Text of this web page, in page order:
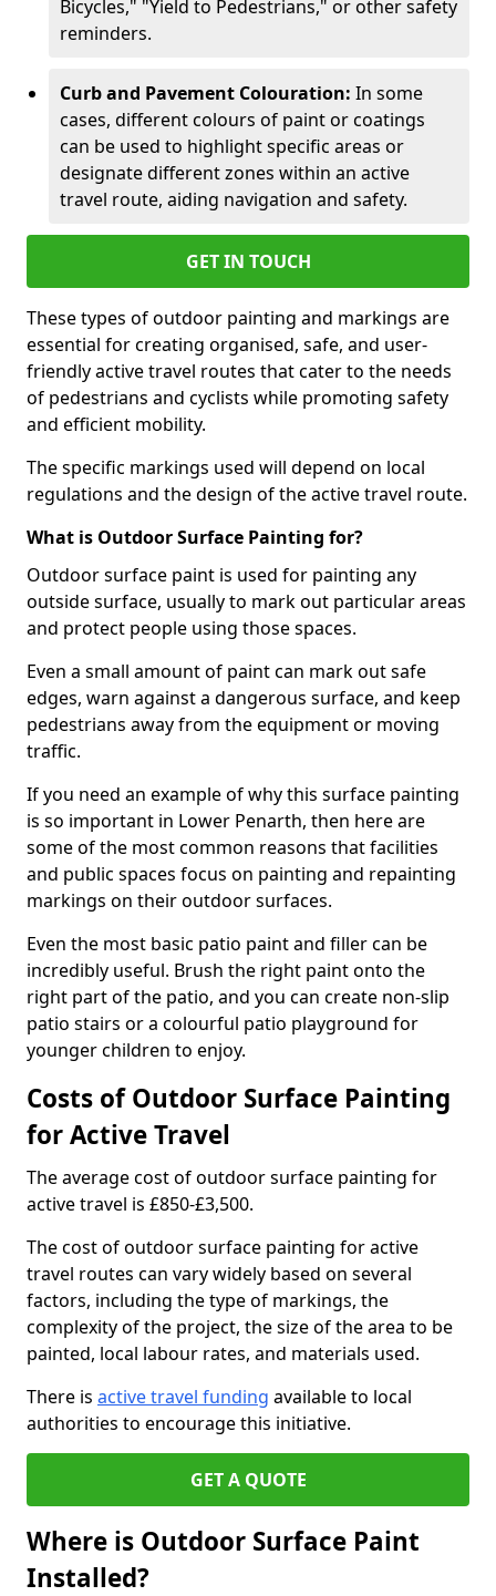
Bicycles," "Yield to Pedestrians," or other safety
reminders.
Curb and Pavement Colouration: In some
cases, different colours of paint or coatings
can be used to highlight specific areas or
designate different zones within an active
travel route, aiding navigation and safety.
GET IN TOUCH
These types of outdoor painting and markings are
essential for creating organised, safe, and user-
friendly active travel routes that cater to the needs
of pedestrians and cyclists while promoting safety
and efficient mobility.
The specific markings used will depend on local
regulations and the design of the active travel route.
What is Outdoor Surface Painting for?
Outdoor surface paint is used for painting any
outside surface, usually to mark out particular areas
and protect people using those spaces.
Even a small amount of paint can mark out safe
edges, warn against a dangerous surface, and keep
pedestrians away from the equipment or moving
traffic.
If you need an example of why this surface painting
is so important in Lower Penarth, then here are
some of the most common reasons that facilities
and public spaces focus on painting and repainting
markings on their outdoor surfaces.
Even the most basic patio paint and filler can be
incredibly useful. Brush the right paint onto the
right part of the patio, and you can create non-slip
patio stairs or a colourful patio playground for
younger children to enjoy.
Costs of Outdoor Surface Painting
for Active Travel
The average cost of outdoor surface painting for
active travel is £850-£3,500.
The cost of outdoor surface painting for active
travel routes can vary widely based on several
factors, including the type of markings, the
complexity of the project, the size of the area to be
painted, local labour rates, and materials used.
There is active travel funding available to local
authorities to encourage this initiative.
GET A QUOTE
Where is Outdoor Surface Paint
Installed?